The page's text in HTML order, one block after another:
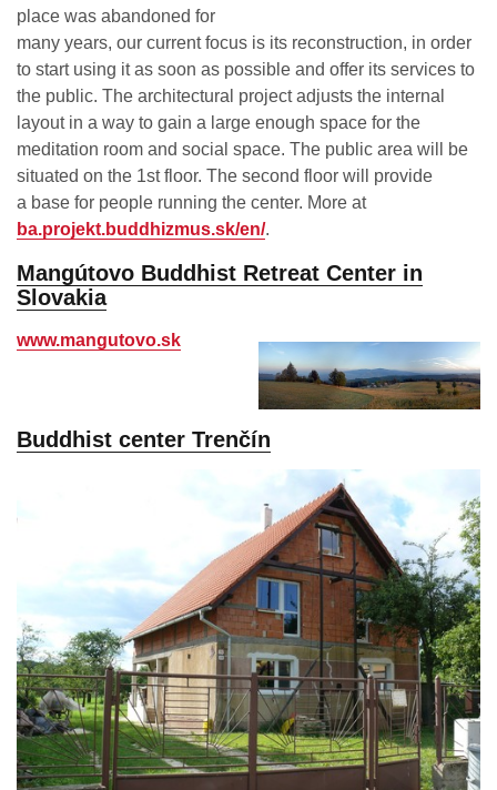
place was abandoned for
many years, our current focus is its reconstruction, in order
to start using it as soon as possible and offer its services to
the public. The architectural project adjusts the internal
layout in a way to gain a large enough space for the
meditation room and social space. The public area will be
situated on the 1st floor. The second floor will provide
a base for people running the center. More at
ba.projekt.buddhizmus.sk/en/.
Mangútovo Buddhist Retreat Center in
Slovakia
www.mangutovo.sk
Buddhist center Trenčín